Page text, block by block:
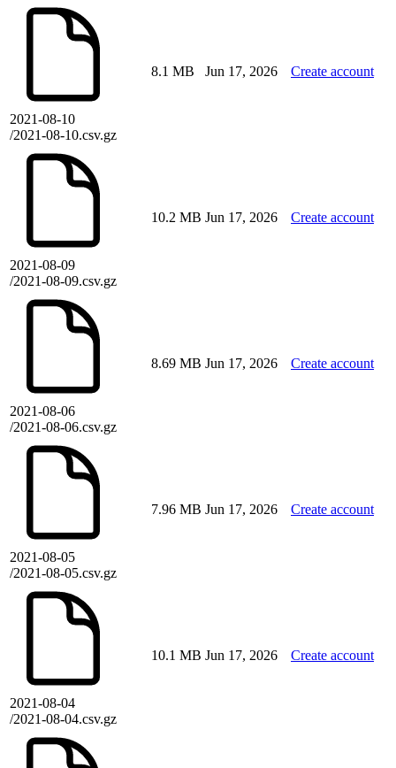
2021-08-10
/2021-08-10.csv.gz
8.1 MB Jun 17, 2026 Create account
2021-08-09
/2021-08-09.csv.gz
10.2 MB Jun 17, 2026 Create account
2021-08-06
/2021-08-06.csv.gz
8.69 MB Jun 17, 2026 Create account
2021-08-05
/2021-08-05.csv.gz
7.96 MB Jun 17, 2026 Create account
2021-08-04
/2021-08-04.csv.gz
10.1 MB Jun 17, 2026 Create account